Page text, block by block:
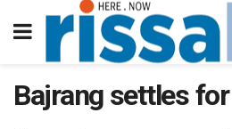
Bajrang settles